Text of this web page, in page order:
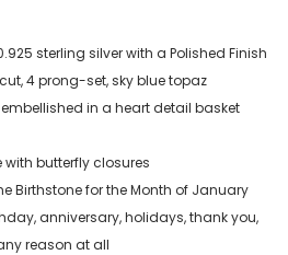
sterling silver with a Polished Finish
4 prong-set, sky blue topaz
in a heart detail basket
with butterfly closures
Birthstone for the Month of January
anniversary, holidays, thank you,
reason at all